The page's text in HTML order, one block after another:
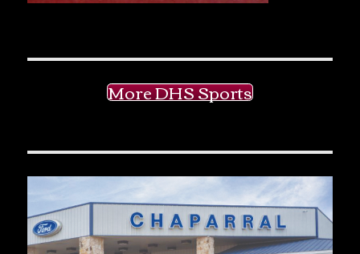
More DHS Sports